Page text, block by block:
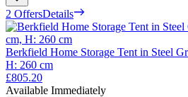
2 OffersDetails
Berkfield Home Storage Tent in Steel
H: 260 cm
£805.20
Available Immediately